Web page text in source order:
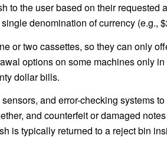
to the user based on their requested
denomination of currency (e.g.,
or two cassettes, so they can only
options on some machines only
dollar bills.
and error-checking systems
and counterfeit or damaged
is typically returned to a reject bin